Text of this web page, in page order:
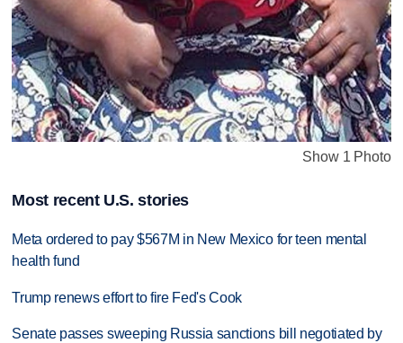
Show 1 Photo
Most recent U.S. stories
Meta ordered to pay $567M in New Mexico for teen mental
health fund
Trump renews effort to fire Fed's Cook
Senate passes sweeping Russia sanctions bill negotiated by